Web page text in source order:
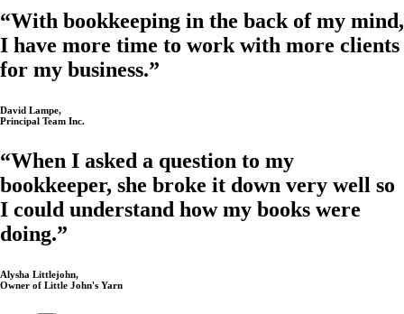
“With bookkeeping in the back of my mind,
I have more time to work with more clients
for my business.”
David Lampe,
Principal Team Inc.
“When I asked a question to my
bookkeeper, she broke it down very well so
I could understand how my books were
doing.”
Alysha Littlejohn,
Owner of Little John's Yarn